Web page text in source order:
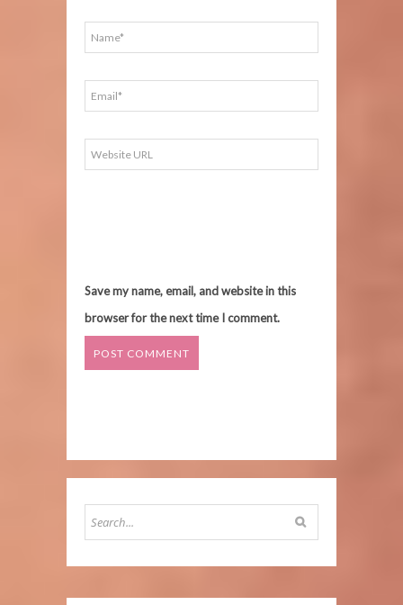
Save my name, email, and website in this
browser for the next time I comment.